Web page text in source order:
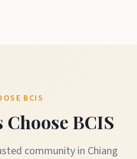
BCIS
BCIS
community in Chiang